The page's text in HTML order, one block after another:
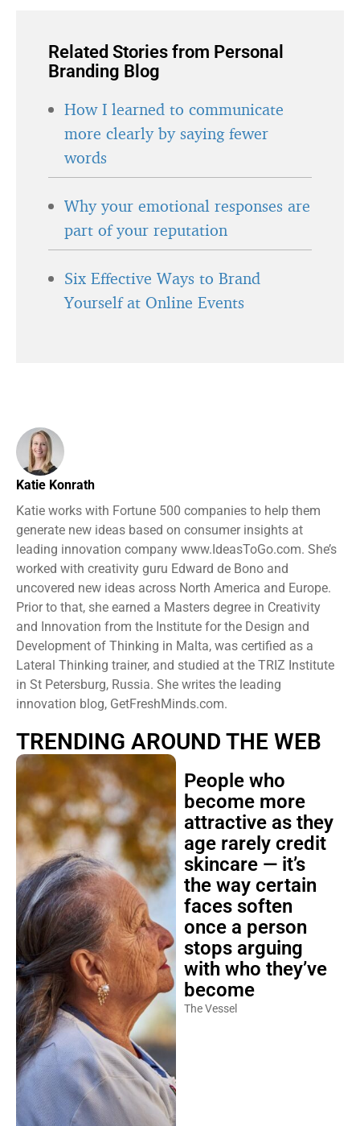
Related Stories from Personal
Branding Blog
How I learned to communicate
more clearly by saying fewer
words
Why your emotional responses are
part of your reputation
Six Effective Ways to Brand
Yourself at Online Events
Katie Konrath
Katie works with Fortune 500 companies to help them
generate new ideas based on consumer insights at
leading innovation company www.IdeasToGo.com. She’s
worked with creativity guru Edward de Bono and
uncovered new ideas across North America and Europe.
Prior to that, she earned a Masters degree in Creativity
and Innovation from the Institute for the Design and
Development of Thinking in Malta, was certified as a
Lateral Thinking trainer, and studied at the TRIZ Institute
in St Petersburg, Russia. She writes the leading
innovation blog, GetFreshMinds.com.
TRENDING AROUND THE WEB
People who
become more
attractive as they
age rarely credit
skincare — it’s
the way certain
faces soften
once a person
stops arguing
with who they’ve
become
The Vessel